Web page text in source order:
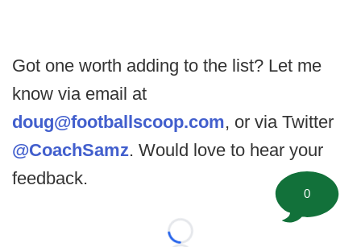
Got one worth adding to the list? Let me
know via email at
doug@footballscoop.com, or via Twitter
@CoachSamz. Would love to hear your
feedback.
Loading...
0